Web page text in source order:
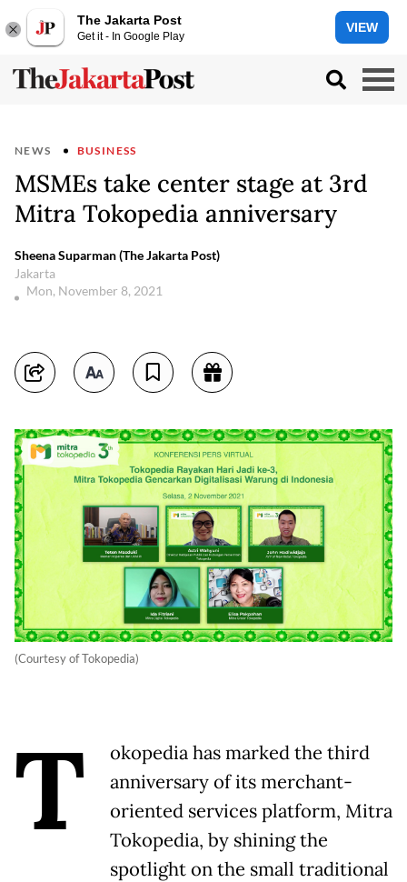
The Jakarta Post
Get it - In Google Play
VIEW
NEWS BUSINESS
MSMEs take center stage at 3rd
Mitra Tokopedia anniversary
Sheena Suparman (The Jakarta Post)
Jakarta
Mon, November 8, 2021
(Courtesy of Tokopedia)
T
okopedia has marked the third
anniversary of its merchant-
oriented services platform, Mitra
Tokopedia, by shining the
spotlight on the small traditional